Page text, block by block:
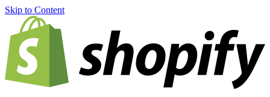
Skip to Content